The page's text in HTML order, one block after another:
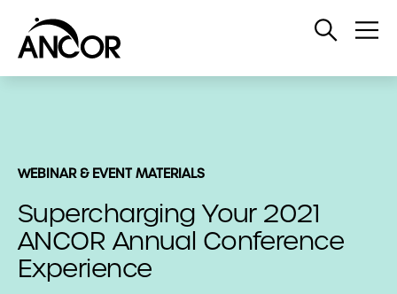
Open
WEBINAR & EVENT MATERIALS
Supercharging Your 2021
ANCOR Annual Conference
Experience